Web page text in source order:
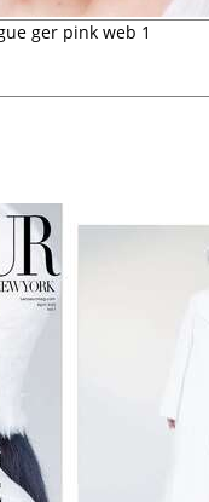
ger pink web 1